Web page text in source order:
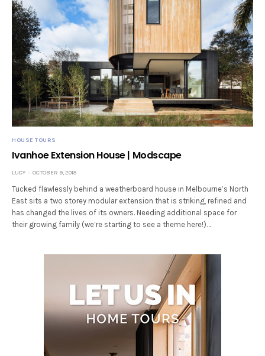
HOUSE TOURS
Ivanhoe Extension House | Modscape
LUCY OCTOBER 9, 2018
Tucked flawlessly behind a weatherboard house in Melbourne’s North
East sits a two storey modular extension that is striking, refined and
has changed the lives of its owners. Needing additional space for
their growing family (we’re starting to see a theme here!)…